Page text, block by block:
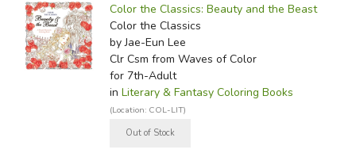
Color the Classics: Beauty and the Beast
Color the Classics
by Jae-Eun Lee
Clr Csm from Waves of Color
for 7th-Adult
in Literary & Fantasy Coloring Books
(Location: COL-LIT)